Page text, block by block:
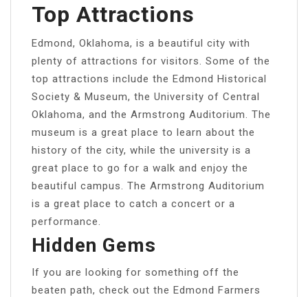
Top Attractions
Edmond, Oklahoma, is a beautiful city with
plenty of attractions for visitors. Some of the
top attractions include the Edmond Historical
Society & Museum, the University of Central
Oklahoma, and the Armstrong Auditorium. The
museum is a great place to learn about the
history of the city, while the university is a
great place to go for a walk and enjoy the
beautiful campus. The Armstrong Auditorium
is a great place to catch a concert or a
performance.
Hidden Gems
If you are looking for something off the
beaten path, check out the Edmond Farmers